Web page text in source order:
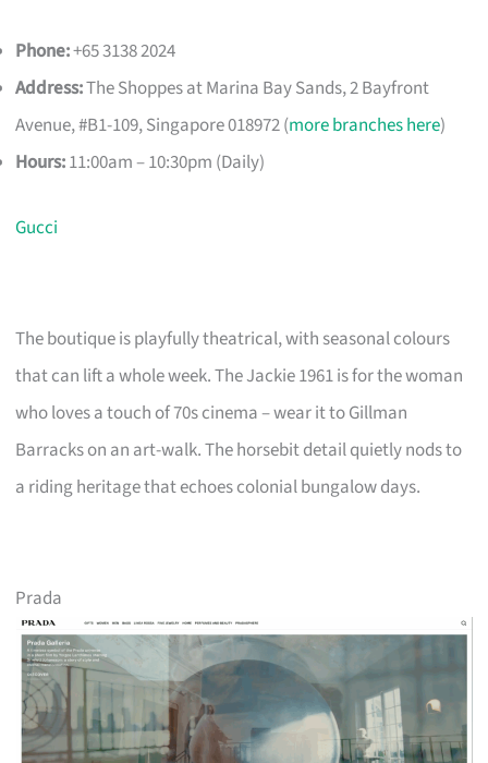
Phone:+65 3138 2024
Address:The Shoppes at Marina Bay Sands, 2 Bayfront
Avenue, #B1-109, Singapore 018972 (more branches here)
Hours:11:00am – 10:30pm (Daily)
Gucci
The boutique is playfully theatrical, with seasonal colours
that can lift a whole week. The Jackie 1961 is for the woman
who loves a touch of 70s cinema – wear it to Gillman
Barracks on an art-walk. The horsebit detail quietly nods to
a riding heritage that echoes colonial bungalow days.
Prada